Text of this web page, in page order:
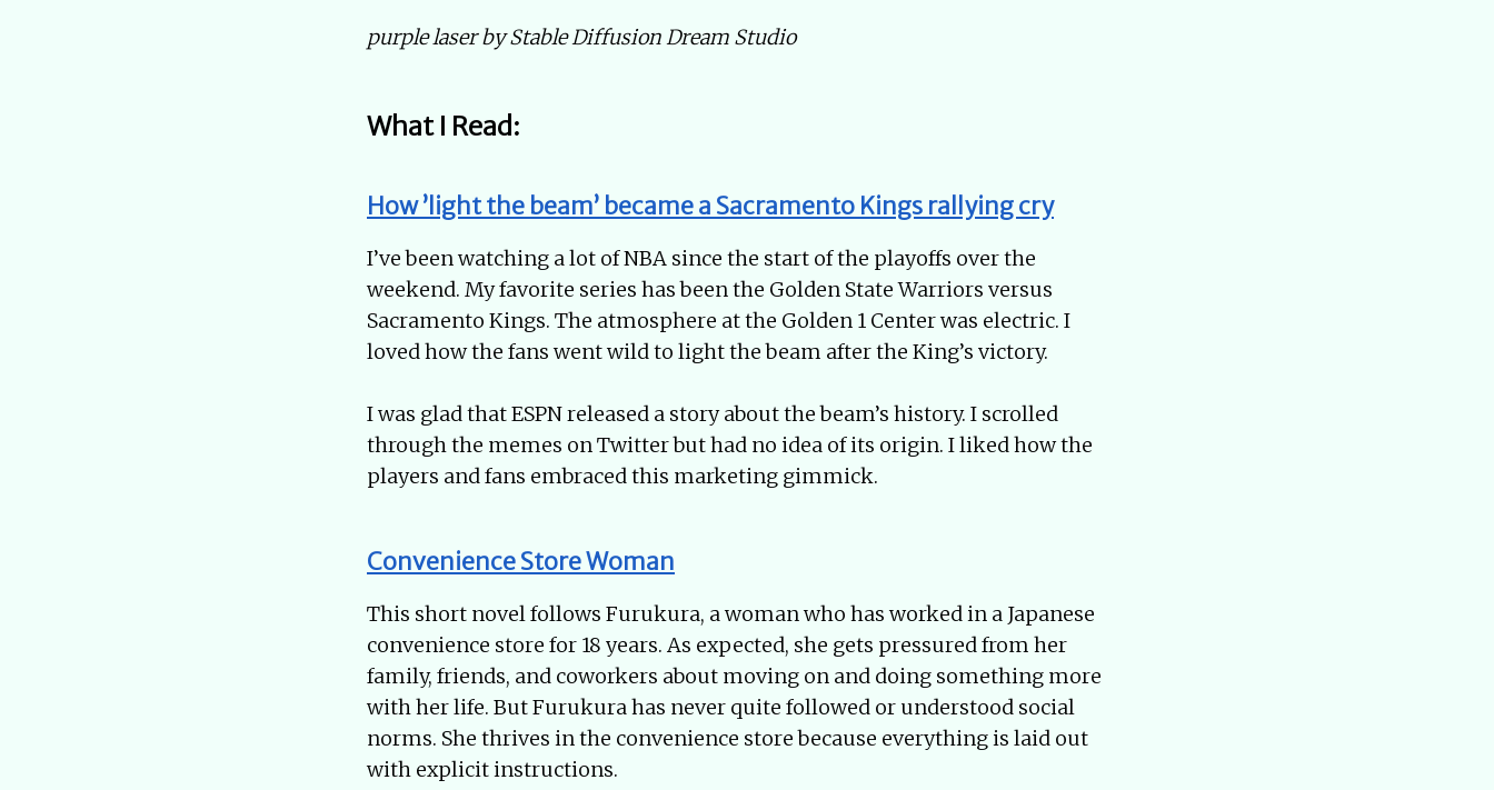
purple laser by Stable Diffusion Dream Studio
What I Read:
How ’light the beam’ became a Sacramento Kings rallying cry
I’ve been watching a lot of NBA since the start of the playoffs over the
weekend. My favorite series has been the Golden State Warriors versus
Sacramento Kings. The atmosphere at the Golden 1 Center was electric. I
loved how the fans went wild to light the beam after the King’s victory.
I was glad that ESPN released a story about the beam’s history. I scrolled
through the memes on Twitter but had no idea of its origin. I liked how the
players and fans embraced this marketing gimmick.
Convenience Store Woman
This short novel follows Furukura, a woman who has worked in a Japanese
convenience store for 18 years. As expected, she gets pressured from her
family, friends, and coworkers about moving on and doing something more
with her life. But Furukura has never quite followed or understood social
norms. She thrives in the convenience store because everything is laid out
with explicit instructions.